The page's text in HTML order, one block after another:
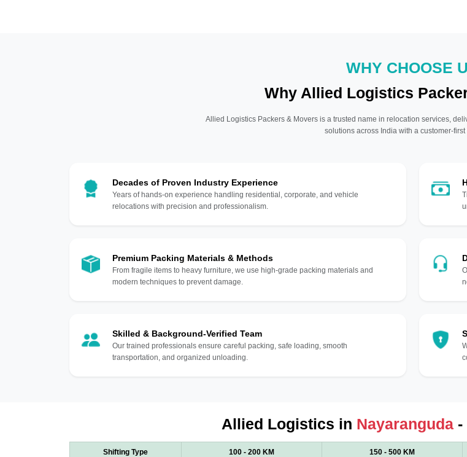
WHY CHOOSE
Why Allied Logistics
Allied Logistics Packers & Movers is a trusted name in relocation services,
solutions across India with a customer-first
Decades of Proven Industry Experience
Years of hands-on experience handling residential, corporate, and vehicle
relocations with precision and professionalism.
Premium Packing Materials & Methods
From fragile items to heavy furniture, we use high-grade packing materials and
modern techniques to prevent damage.
Skilled & Background-Verified Team
Our trained professionals ensure careful packing, safe loading, smooth
transportation, and organized unloading.
Allied Logistics in Nayaranguda-
Shifting Type 100 - 200 KM 150 - 500 KM